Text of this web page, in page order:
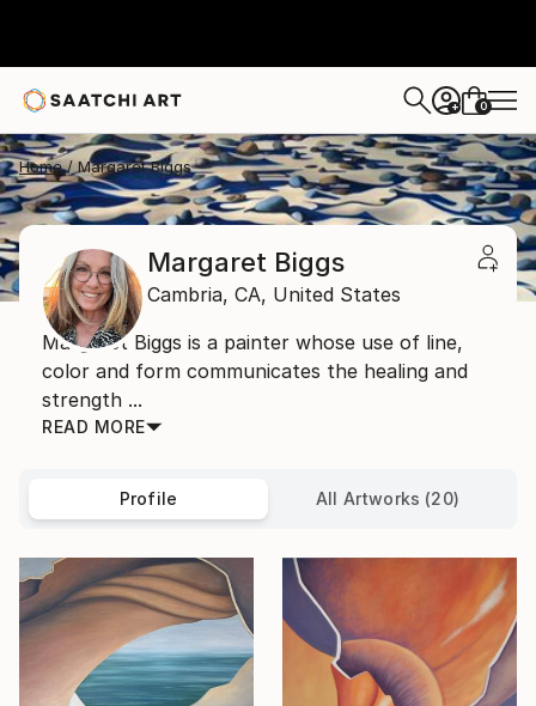
+ 0
Home Margaret Biggs
Margaret Biggs
Cambria, CA, United States
Margaret Biggs is a painter whose use of line,
color and form communicates the healing and
strength ...
READ MORE
Profile All Artworks (20)